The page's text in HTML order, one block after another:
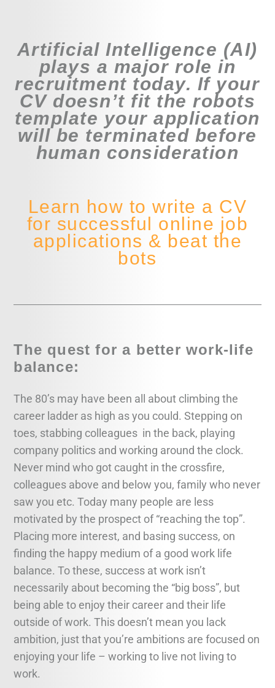
Artificial Intelligence (AI)
plays a major role in
recruitment today. If your
CV doesn’t fit the robots
template your application
will be terminated before
human consideration
Learn how to write a CV
for successful online job
applications & beat the
bots
The quest for a better work-life
balance:
The 80’s may have been all about climbing the
career ladder as high as you could. Stepping on
toes, stabbing colleagues in the back, playing
company politics and working around the clock.
Never mind who got caught in the crossfire,
colleagues above and below you, family who never
saw you etc. Today many people are less
motivated by the prospect of “reaching the top”.
Placing more interest, and basing success, on
finding the happy medium of a good work life
balance. To these, success at work isn’t
necessarily about becoming the “big boss”, but
being able to enjoy their career and their life
outside of work. This doesn’t mean you lack
ambition, just that you’re ambitions are focused on
enjoying your life – working to live not living to
work.